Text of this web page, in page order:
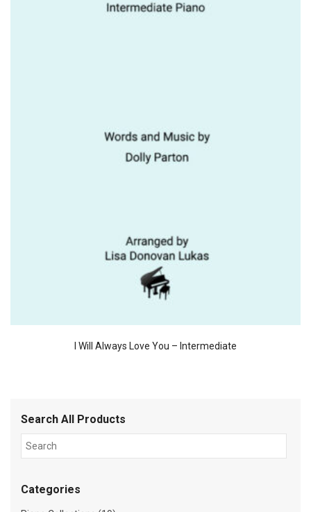
I Will Always Love You – Intermediate
Search All Products
Categories